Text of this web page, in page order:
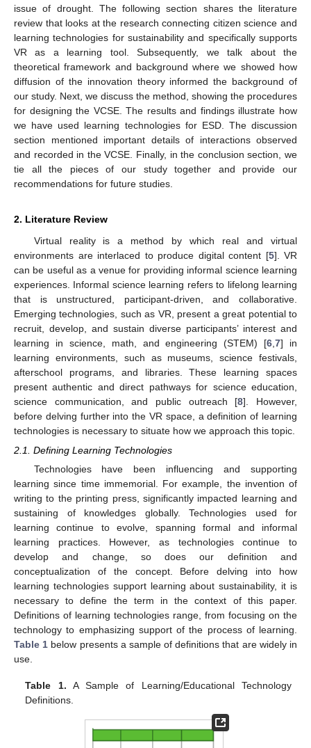
issue of drought. The following section shares the literature
review that looks at the research connecting citizen science and
learning technologies for sustainability and specifically supports
VR as a learning tool. Subsequently, we talk about the
theoretical framework and background where we showed how
diffusion of the innovation theory informed the background of
our study. Next, we discuss the method, showing the procedures
for designing the VCSE. The results and findings illustrate how
we have used learning technologies for ESD. The discussion
section mentioned important details of interactions observed
and recorded in the VCSE. Finally, in the conclusion section, we
tie all the pieces of our study together and provide our
recommendations for future studies.
2. Literature Review
Virtual reality is a method by which real and virtual
environments are interlaced to produce digital content [5]. VR
can be useful as a venue for providing informal science learning
experiences. Informal science learning refers to lifelong learning
that is unstructured, participant-driven, and collaborative.
Emerging technologies, such as VR, present a great potential to
recruit, develop, and sustain diverse participants’ interest and
learning in science, math, and engineering (STEM) [6 ,7] in
learning environments, such as museums, science festivals,
afterschool programs, and libraries. These learning spaces
present authentic and direct pathways for science education,
science communication, and public outreach [8]. However,
before delving further into the VR space, a definition of learning
technologies is necessary to situate how we approach this topic.
2.1. Defining Learning Technologies
Technologies have been influencing and supporting
learning since time immemorial. For example, the invention of
writing to the printing press, significantly impacted learning and
sustaining of knowledges globally. Technologies used for
learning continue to evolve, spanning formal and informal
learning practices. However, as technologies continue to
develop and change, so does our definition and
conceptualization of the concept. Before delving into how
learning technologies support learning about sustainability, it is
necessary to define the term in the context of this paper.
Definitions of learning technologies range, from focusing on the
technology to emphasizing support of the process of learning.
Table 1 below presents a sample of definitions that are widely in
use.
Table 1. A Sample of Learning/Educational Technology
Definitions.